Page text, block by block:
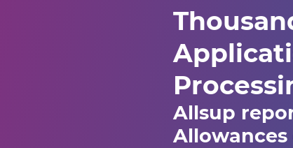
Allsup
Allowances